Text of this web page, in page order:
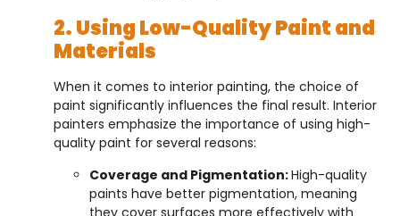
2. Using Low-Quality Paint and
Materials
When it comes to interior painting, the choice of
paint significantly influences the final result. Interior
painters emphasize the importance of using high-
quality paint for several reasons:
Coverage and Pigmentation:High-quality
paints have better pigmentation, meaning
they cover surfaces more effectively with